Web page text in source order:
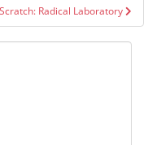
Scratch: Radical Laboratory